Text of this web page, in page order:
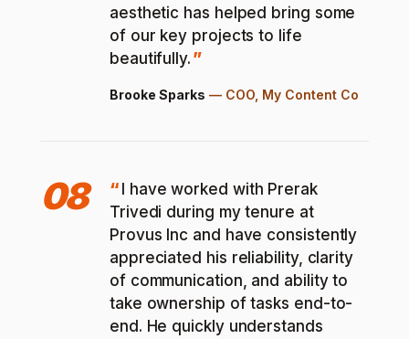
aesthetic has helped bring some
of our key projects to life
beautifully.
Brooke Sparks — COO, My Content Co
08
I have worked with Prerak
Trivedi during my tenure at
Provus Inc and have consistently
appreciated his reliability, clarity
of communication, and ability to
take ownership of tasks end-to-
end. He quickly understands